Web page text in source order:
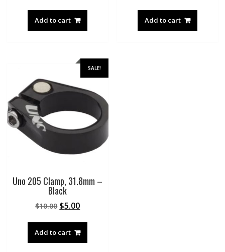
Add to cart Add to cart
SALE!
Uno 205 Clamp, 31.8mm –
Black
$10.00 Original
was:
$10.00.
$5.00Current
$5.00.
Add to cart